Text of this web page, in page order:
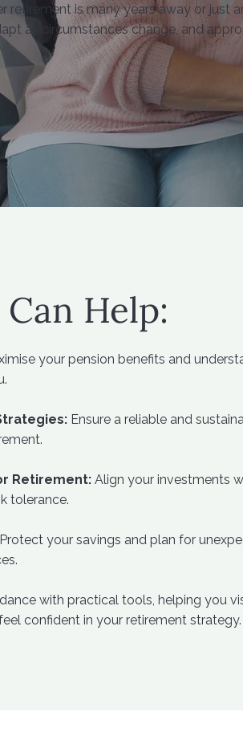
retirement is many years away or just
as circumstances change, and
Help:
your pension benefits and
Ensure a reliable and
Retirement:Align your investments
tolerance.
your savings and plan for
with practical tools, helping you
confident in your retirement strategy.